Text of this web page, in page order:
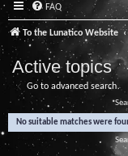
FAQ
To the Lunatico Website
Active topics
Go to advanced search
No suitable matches were